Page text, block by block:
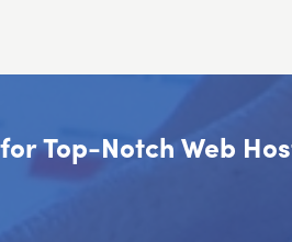
Top-Notch Web